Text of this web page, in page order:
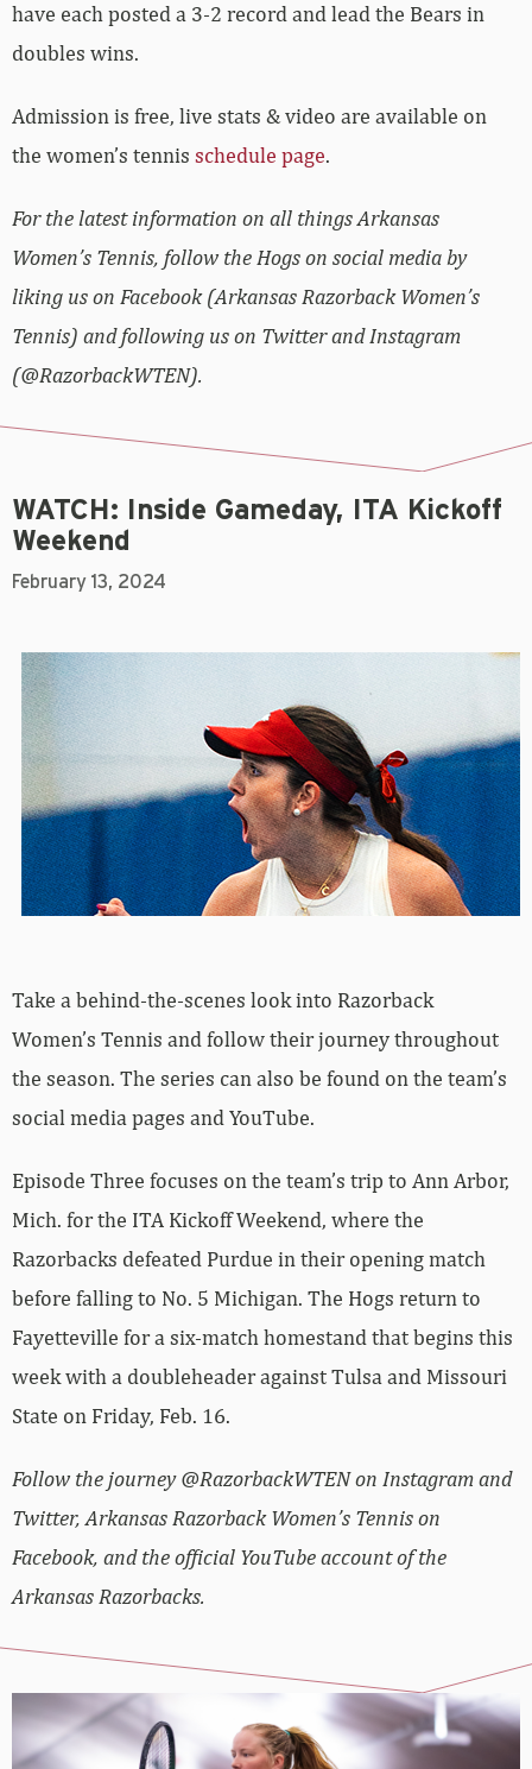
have each posted a 3-2 record and lead the Bears in
doubles wins.
Admission is free, live stats & video are available on
the women’s tennis schedule page.
For the latest information on all things Arkansas
Women’s Tennis, follow the Hogs on social media by
liking us on Facebook (Arkansas Razorback Women’s
Tennis) and following us on Twitter and Instagram
(@RazorbackWTEN).
WATCH: Inside Gameday, ITA Kickoff
Weekend
February 13, 2024
Take a behind-the-scenes look into Razorback
Women’s Tennis and follow their journey throughout
the season. The series can also be found on the team’s
social media pages and YouTube.
Episode Three focuses on the team’s trip to Ann Arbor,
Mich. for the ITA Kickoff Weekend, where the
Razorbacks defeated Purdue in their opening match
before falling to No. 5 Michigan. The Hogs return to
Fayetteville for a six-match homestand that begins this
week with a doubleheader against Tulsa and Missouri
State on Friday, Feb. 16.
Follow the journey @RazorbackWTEN on Instagram and
Twitter, Arkansas Razorback Women’s Tennis on
Facebook, and the official YouTube account of the
Arkansas Razorbacks.